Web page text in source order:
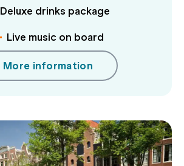
Deluxe drinks package
Live music on board
More information